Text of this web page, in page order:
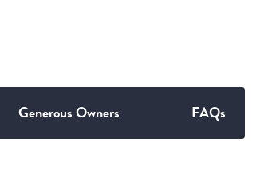
Generous Owners FAQs